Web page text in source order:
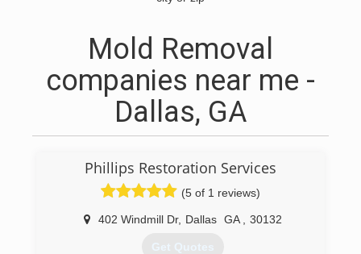
Mold Removal
companies near me -
Dallas, GA
Phillips Restoration Services
(5 of 1 reviews)
402 Windmill Dr, Dallas GA 30132
Get Quotes